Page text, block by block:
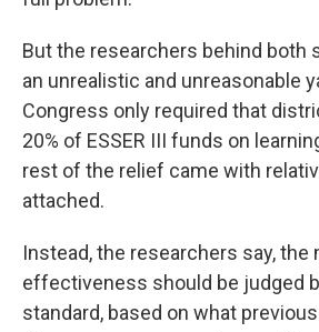
But the researchers behind both
an unrealistic and unreasonable
Congress only required that
20% of ESSER III funds on
rest of the relief came with
attached.
Instead, the researchers say, the
effectiveness should be judged
standard, based on what